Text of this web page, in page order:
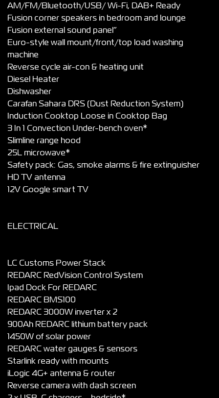
AM/FM/Bluetooth/USB/ Wi-Fi, DAB+ Ready
Fusion corner speakers in bedroom and lounge
Fusion external sound panel”
Euro-style wall mount/front/top load washing
machine
Reverse cycle air-con & heating unit
Diesel Heater
Dishwasher
Carafan Sahara DRS (Dust Reduction System)
Induction Cooktop Loose in Cooktop Bag
3 In 1 Convection Under-bench oven*
Slimline range hood
25L microwave*
Safety pack: Gas, smoke alarms & fire extinguisher
HD TV antenna
12V Google smart TV
ELECTRICAL
LC Customs Power Stack
REDARC RedVision Control System
Ipad Dock For REDARC
REDARC BMS100
REDARC 3000W inverter x 2
900Ah REDARC lithium battery pack
1450W of solar power
REDARC water gauges & sensors
Starlink ready with mounts
iLogic 4G+ antenna & router
Reverse camera with dash screen